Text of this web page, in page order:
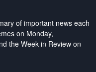
of important news each
on Monday,
the Week in Review on